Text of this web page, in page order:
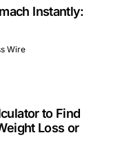
Instantly:
Wire
to Find
Loss or